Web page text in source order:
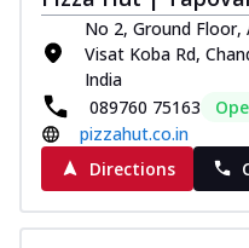
No 2, Ground Floor,
Visat Koba Rd,
India
089760 75163
pizzahut.co.in
Directions